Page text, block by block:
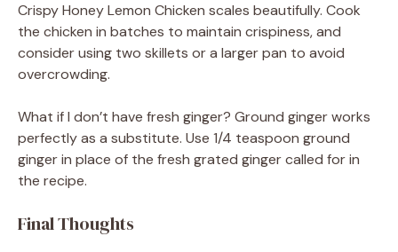
Crispy Honey Lemon Chicken scales beautifully. Cook
the chicken in batches to maintain crispiness, and
consider using two skillets or a larger pan to avoid
overcrowding.
What if I don’t have fresh ginger? Ground ginger works
perfectly as a substitute. Use 1/4 teaspoon ground
ginger in place of the fresh grated ginger called for in
the recipe.
Final Thoughts